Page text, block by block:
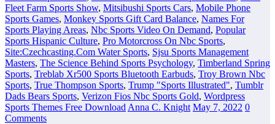
Fleet Farm Sports Show, Mitsibushi Sports Cars, Mobile Phone
Sports Games, Monkey Sports Gift Card Balance, Names For
Sports Playing Areas, Nbc Sports Video On Demand, Popular
Sports Hispanic Culture, Pro Motorcross On Nbc Sports,
Site:Czechcasting.Com Water Sports, Sjsu Sports Management
Masters, The Science Behind Sports Psychology, Timberland Spring
Sports, Treblab Xr500 Sports Bluetooth Earbuds, Troy Brown Nbc
Sports, True Thompson Sports, Trump "Sports Illustrated", Tumblr
Dads Bears Sports, Verizon Fios Nbc Sports Gold, Wordpress
Sports Themes Free Download Anna C. Knight May 7, 2022 0
Comments